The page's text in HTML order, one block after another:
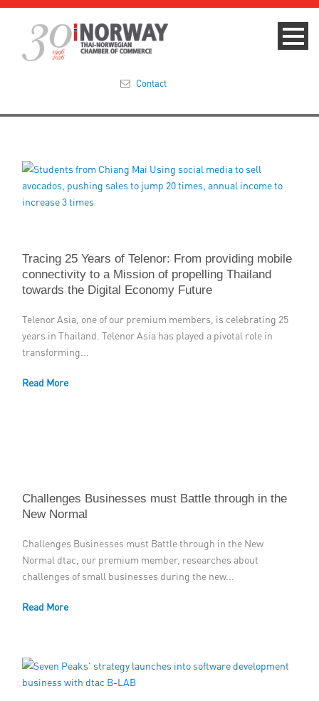
About
Membership
Focus Areas
Member Privileges
Media
Contact
Tracing 25 Years of Telenor: From providing mobile
connectivity to a Mission of propelling Thailand
towards the Digital Economy Future
Telenor Asia, one of our premium members, is celebrating 25
years in Thailand. Telenor Asia has played a pivotal role in
transforming...
Read More
Challenges Businesses must Battle through in the
New Normal
Challenges Businesses must Battle through in the New
Normal dtac, our premium member, researches about
challenges of small businesses during the new...
Read More